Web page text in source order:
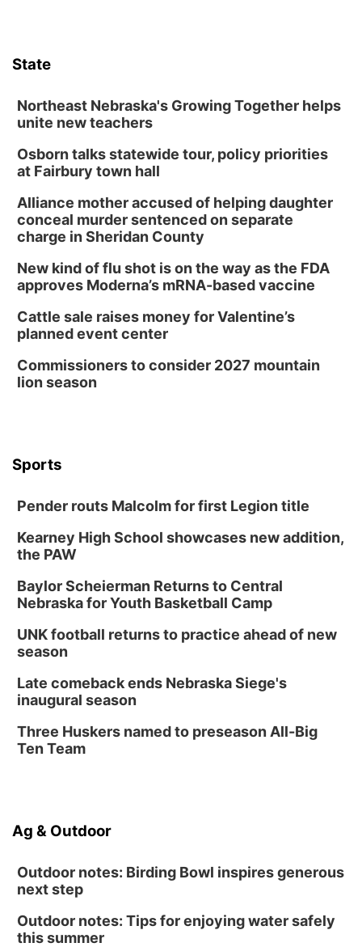
State
Northeast Nebraska's Growing Together helps
unite new teachers
Osborn talks statewide tour, policy priorities
at Fairbury town hall
Alliance mother accused of helping daughter
conceal murder sentenced on separate
charge in Sheridan County
New kind of flu shot is on the way as the FDA
approves Moderna’s mRNA-based vaccine
Cattle sale raises money for Valentine’s
planned event center
Commissioners to consider 2027 mountain
lion season
Sports
Pender routs Malcolm for first Legion title
Kearney High School showcases new addition,
the PAW
Baylor Scheierman Returns to Central
Nebraska for Youth Basketball Camp
UNK football returns to practice ahead of new
season
Late comeback ends Nebraska Siege's
inaugural season
Three Huskers named to preseason All-Big
Ten Team
Ag & Outdoor
Outdoor notes: Birding Bowl inspires generous
next step
Outdoor notes: Tips for enjoying water safely
this summer